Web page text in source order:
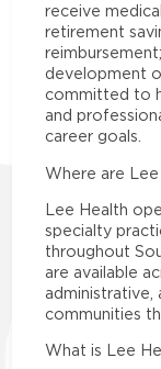
receive
retirement
development
committed to
and
career goals.
Where are
Lee Health
specialty
throughout
are available
administrative,
communities
What is Lee